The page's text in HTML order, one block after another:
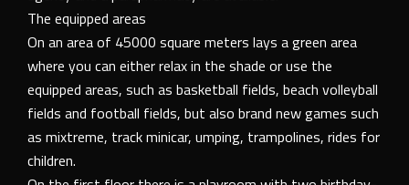
The equipped areas
On an area of 45000 square meters lays a green area
where you can either relax in the shade or use the
equipped areas, such as basketball fields, beach volleyball
fields and football fields, but also brand new games such
as mixtreme, track minicar, umping, trampolines, rides for
children.